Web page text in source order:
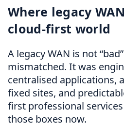
Where legacy
cloud-first world
A legacy WAN is not
mismatched. It was
centralised applications,
fixed sites, and
first professional
those boxes now.